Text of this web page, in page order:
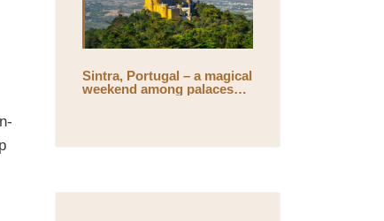
Sintra, Portugal – a magical
weekend among palaces